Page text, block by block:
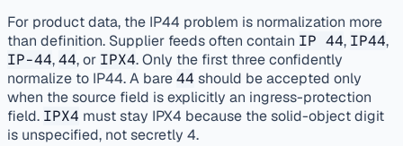
For product data, the IP44 problem is normalization more
than definition. Supplier feeds often contain IP 44, IP44,
IP-44,44, or IPX4. Only the first three confidently
normalize to IP44. A bare44 should be accepted only
when the source field is explicitly an ingress-protection
field. IPX4 must stay IPX4 because the solid-object digit
is unspecified, not secretly 4.